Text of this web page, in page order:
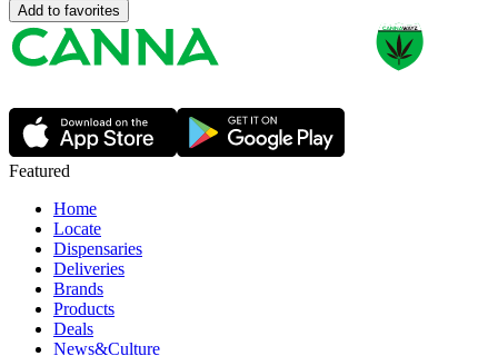
Add to favorites
Featured
Home
Locate
Dispensaries
Deliveries
Brands
Products
Deals
News&Culture